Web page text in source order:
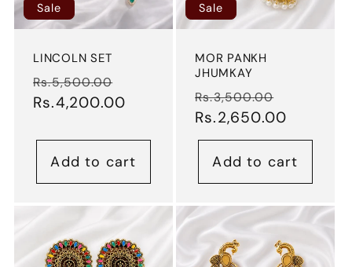
Sale
LINCOLN SET
Regular
price
Rs.5,500.00
price
Rs.4,200.00
Add to cart
Sale
MOR PANKH
JHUMKAY
Regular
price
Rs.3,500.00
price
Rs.2,650.00
Add to cart